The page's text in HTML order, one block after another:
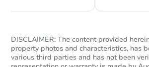
DISCLAIMER: The content provided
property photos and characteristics, has
various third parties and has not been